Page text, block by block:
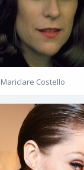
Mariclare Costello